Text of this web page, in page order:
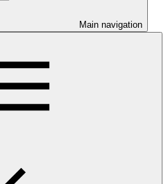
Main navigation